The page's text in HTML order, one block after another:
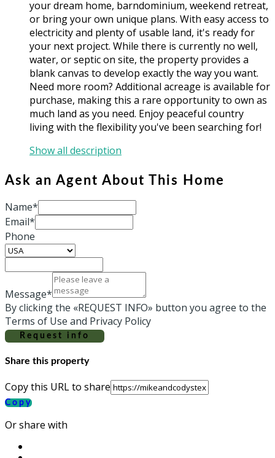
your dream home, barndominium, weekend retreat,
or bring your own unique plans. With easy access to
electricity and plenty of usable land, it's ready for
your next project. While there is currently no well,
water, or septic on site, the property provides a
blank canvas to develop exactly the way you want.
Need more room? Additional acreage is available for
purchase, making this a rare opportunity to own as
much land as you need. Enjoy peaceful country
living with the flexibility you've been searching for!
Show all description
Ask an Agent About This Home
Name*
Email*
Phone
Message*
By clicking the «REQUEST INFO» button you agree to the
Terms of Use and Privacy Policy
Request info
Share this property
Copy this URL to share
Copy
Or share with